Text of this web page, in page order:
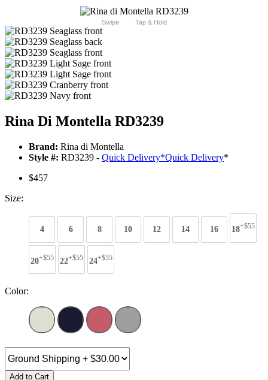
Swipe Tap & Hold
Rina Di Montella RD3239
Brand: Rina di Montella
Style #: RD3239 - Quick Delivery*Quick Delivery*
$457
Size:
4 6 8 10 12 14 16 18+$55
20+$55 22+$55 24+$55
Color:
Add to Cart